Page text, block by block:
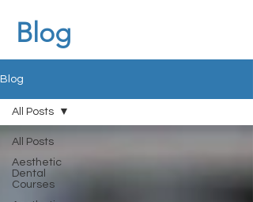
Blog
Blog
All Posts
Aesthetic
Dental
Courses
All Posts